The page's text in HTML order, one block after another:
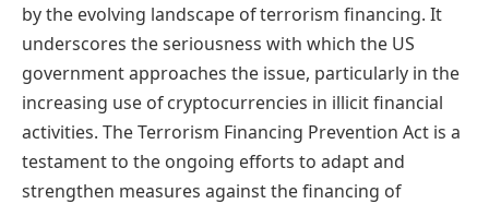
by the evolving landscape of terrorism financing. It
underscores the seriousness with which the US
government approaches the issue, particularly in the
increasing use of cryptocurrencies in illicit financial
activities. The Terrorism Financing Prevention Act is a
testament to the ongoing efforts to adapt and
strengthen measures against the financing of